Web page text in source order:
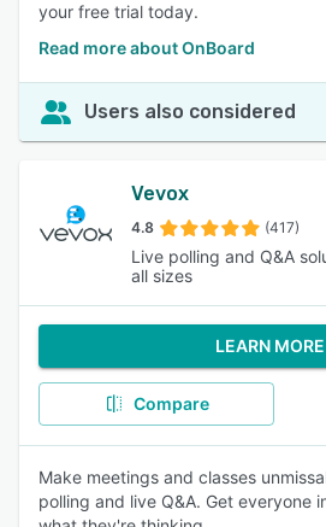
your free trial today.
Read more about OnBoard
Users also considered
Vevox
4.8 (417)
Live polling and Q&A
all sizes
LEARN MORE
Compare
Make meetings and classes
polling and live Q&A. Get everyone